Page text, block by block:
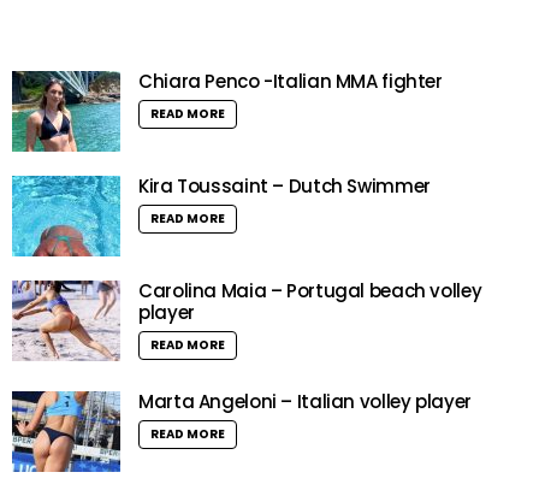
Chiara Penco -Italian MMA fighter
READ MORE
Kira Toussaint – Dutch Swimmer
READ MORE
Carolina Maia – Portugal beach volley
player
READ MORE
Marta Angeloni – Italian volley player
READ MORE